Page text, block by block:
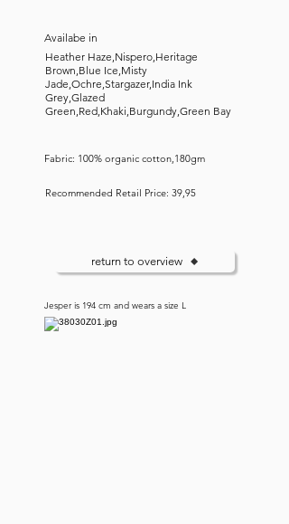
Availabe in
Heather Haze,Nispero,Heritage
Brown,Blue Ice,Misty
Jade,Ochre,Stargazer,India Ink
Grey,Glazed
Green,Red,Khaki,Burgundy,Green Bay
Fabric: 100% organic cotton,180gm
Recommended Retail Price: 39,95
return to overview
Jesper is 194 cm and wears a size L